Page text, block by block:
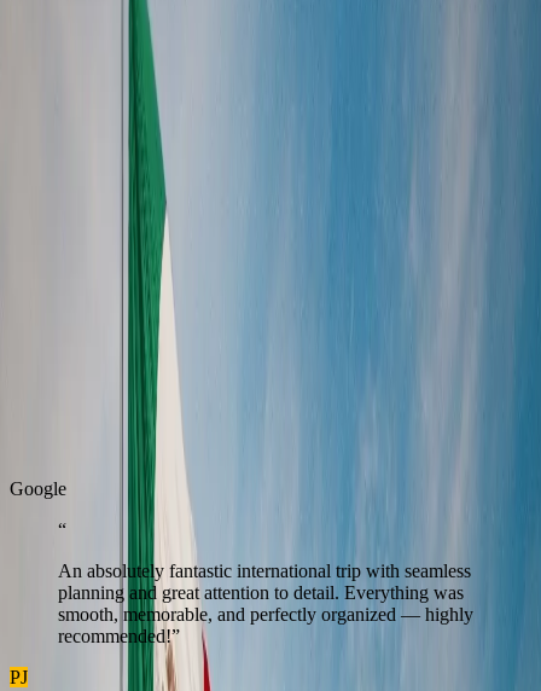
Search packages
Browse 1 curated tour package in Mexico. Search by name, region,
Mexico Uncovered
Real Stories
Real stories from travellers who enjoyed seamless journeys with
Google
“
An absolutely fantastic international trip with seamless
planning and great attention to detail. Everything was
smooth, memorable, and perfectly organized — highly
recommended!”
PJ